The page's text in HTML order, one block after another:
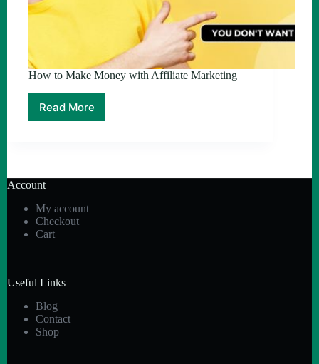
How to Make Money with Affiliate Marketing
Read More
How
Affiliate
Account
My account
Checkout
Cart
Useful Links
Blog
Contact
Shop